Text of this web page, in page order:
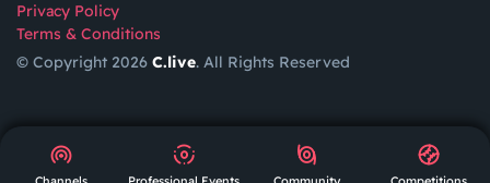
AR
Privacy Policy
Terms & Conditions
© Copyright 2026 C.live. All Rights Reserved